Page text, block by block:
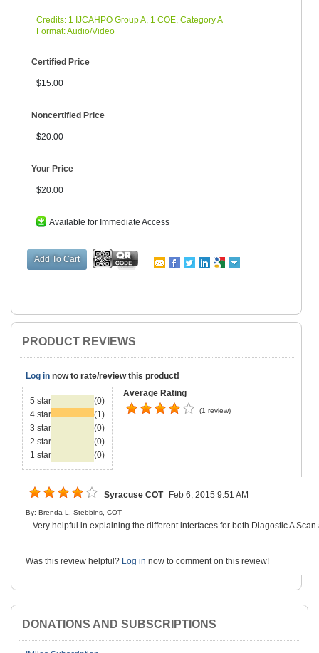
DONATIONS AND SUBSCRIPTIONS
Credits: 1 IJCAHPO Group A, 1 COE, Category A
Format: Audio/Video
Certified Price
$15.00
Noncertified Price
$20.00
Your Price
$20.00
Available for Immediate Access
PRODUCT REVIEWS
Log in now to rate/review this product!
5 star
(0)
4 star
(1)
3 star
(0)
2 star
(0)
1 star
(0)
Average Rating
(1 review)
Syracuse COT Feb 6, 2015 9:51 AM
By: Brenda L. Stebbins, COT
Very helpful in explaining the different interfaces for both Diagostic A Scan
Was this review helpful? Log in now to comment on this review!